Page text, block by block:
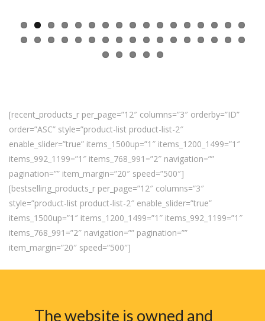
[recent_products_r per_page=”12″ columns=”3″ orderby=”ID”
order=”ASC” style=”product-list product-list-2″
enable_slider=”true” items_1500up=”1″ items_1200_1499=”1″
items_992_1199=”1″ items_768_991=”2″ navigation=””
pagination=”” item_margin=”20″ speed=”500″]
[bestselling_products_r per_page=”12″ columns=”3″
style=”product-list product-list-2″ enable_slider=”true”
items_1500up=”1″ items_1200_1499=”1″ items_992_1199=”1″
items_768_991=”2″ navigation=”” pagination=””
item_margin=”20″ speed=”500″]
The website is owned and